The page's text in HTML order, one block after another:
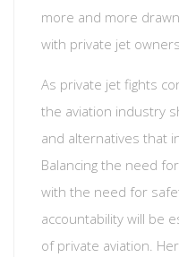
more and more
with private jet
As private jet fights
the aviation industry
and alternatives that
Balancing the need
with the need for
accountability will be
of private aviation.